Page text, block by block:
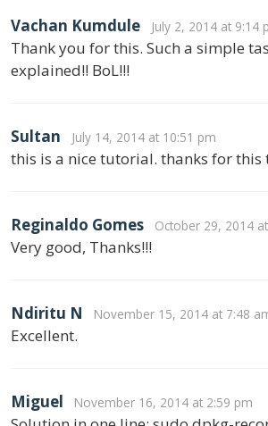
Vachan Kumdule July 2, 2014 at 9:14
Thank you for this. Such a simple
explained!! BoL!!!
Sultan July 14, 2014 at 10:51 pm
this is a nice tutorial. thanks for this
Reginaldo Gomes October 29, 2014
Very good, Thanks!!!
Ndiritu N November 15, 2014 at 7:48
Excellent.
Miguel November 16, 2014 at 2:59 pm